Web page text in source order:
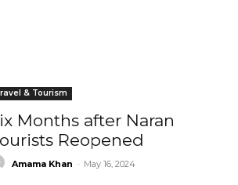
& Tourism
Months after Naran
Reopened
Amama Khan - May 16, 2024